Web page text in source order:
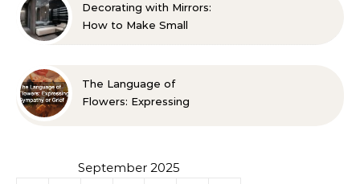
Decorating with Mirrors:
How to Make Small
The Language of
Flowers: Expressing
September 2025